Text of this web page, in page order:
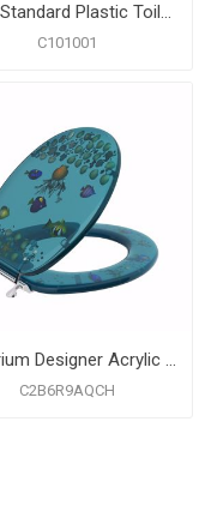
Bone Standard Plastic Toilet Seat, Closed Front with Cover, Round
C101001
Aquarium Designer Acrylic Toilet Seat, Closed Front with Cover, Chrome Hinges, Round
C2B6R9AQCH